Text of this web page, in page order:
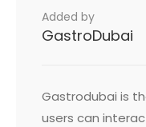
Added by
GastroDubai
Gastrodubai is
users can